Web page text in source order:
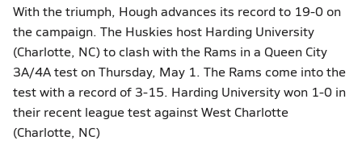
With the triumph, Hough advances its record to 19-0 on
the campaign. The Huskies host Harding University
(Charlotte, NC) to clash with the Rams in a Queen City
3A/4A test on Thursday, May 1. The Rams come into the
test with a record of 3-15. Harding University won 1-0 in
their recent league test against West Charlotte
(Charlotte, NC)